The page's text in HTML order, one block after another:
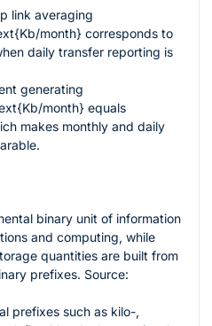
link averaging
month} corresponds to
daily transfer reporting is
generating
month} equals
makes monthly and daily
binary unit of information
and computing, while
quantities are built from
prefixes. Source:
prefixes such as kilo-,